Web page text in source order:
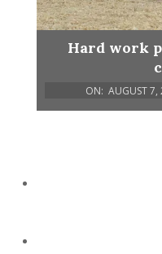
Hard work
ON: AUGUST 7,